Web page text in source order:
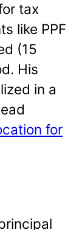
tax
like PPF
(15
His
in a
for